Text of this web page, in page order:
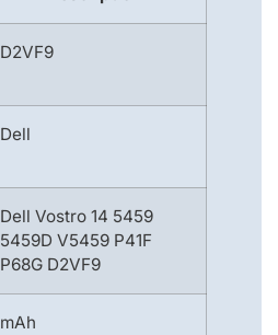
D2VF9
Dell
Dell Vostro 14 5459
5459D V5459 P41F
P68G D2VF9
mAh